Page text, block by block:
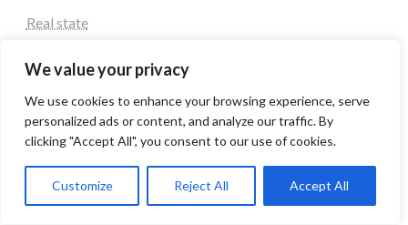
We value your privacy
We use cookies to enhance your browsing experience, serve
personalized ads or content, and analyze our traffic. By
clicking "Accept All", you consent to our use of cookies.
Customize Reject All Accept All
Real state
Tour and Travel
Travel